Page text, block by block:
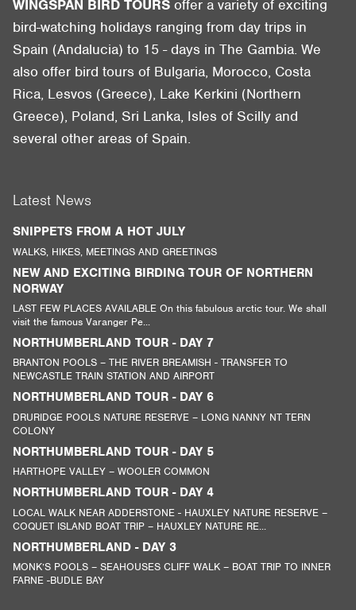
WINGSPAN BIRD TOURS offer a variety of exciting
bird-watching holidays ranging from day trips in
Spain (Andalucia) to 15 - days in The Gambia. We
also offer bird tours of Bulgaria, Morocco, Costa
Rica, Lesvos (Greece), Lake Kerkini (Northern
Greece), Poland, Sri Lanka, Isles of Scilly and
several other areas of Spain.
Latest News
SNIPPETS FROM A HOT JULY
WALKS, HIKES, MEETINGS AND GREETINGS
NEW AND EXCITING BIRDING TOUR OF NORTHERN
NORWAY
LAST FEW PLACES AVAILABLE On this fabulous arctic tour. We shall
visit the famous Varanger Pe...
NORTHUMBERLAND TOUR - DAY 7
BRANTON POOLS – THE RIVER BREAMISH - TRANSFER TO
NEWCASTLE TRAIN STATION AND AIRPORT
NORTHUMBERLAND TOUR - DAY 6
DRURIDGE POOLS NATURE RESERVE – LONG NANNY NT TERN
COLONY
NORTHUMBERLAND TOUR - DAY 5
HARTHOPE VALLEY – WOOLER COMMON
NORTHUMBERLAND TOUR - DAY 4
LOCAL WALK NEAR ADDERSTONE - HAUXLEY NATURE RESERVE –
COQUET ISLAND BOAT TRIP – HAUXLEY NATURE RE...
NORTHUMBERLAND - DAY 3
MONK’S POOLS – SEAHOUSES CLIFF WALK – BOAT TRIP TO INNER
FARNE -BUDLE BAY